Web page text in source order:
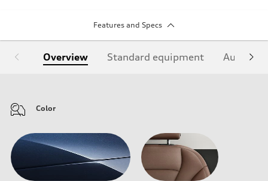
Features and Specs
Overview Standard equipment Audi
Color